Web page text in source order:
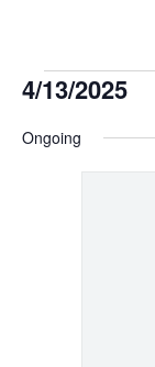
Events
for
4/13/2025
date.
Ongoing